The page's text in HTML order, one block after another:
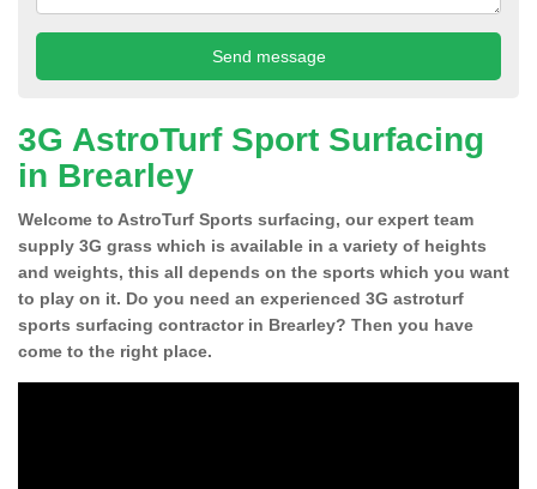
3G AstroTurf Sport Surfacing
in Brearley
Welcome to AstroTurf Sports surfacing, our expert team
supply 3G grass which is available in a variety of heights
and weights, this all depends on the sports which you want
to play on it. Do you need an experienced 3G astroturf
sports surfacing contractor in Brearley? Then you have
come to the right place.